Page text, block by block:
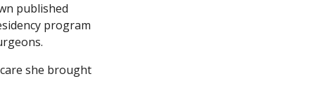
published
program
she brought